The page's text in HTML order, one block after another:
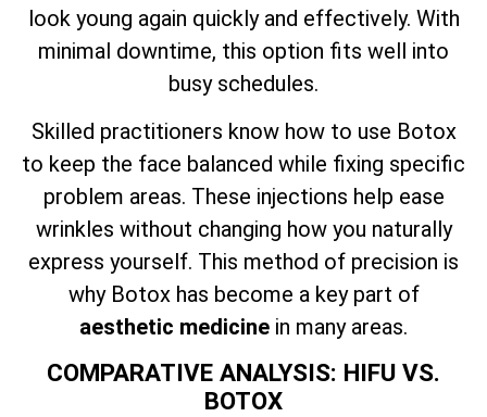
look young again quickly and effectively. With
minimal downtime, this option fits well into
busy schedules.
Skilled practitioners know how to use Botox
to keep the face balanced while fixing specific
problem areas. These injections help ease
wrinkles without changing how you naturally
express yourself. This method of precision is
why Botox has become a key part of
aesthetic medicine in many areas.
COMPARATIVE ANALYSIS: HIFU VS.
BOTOX